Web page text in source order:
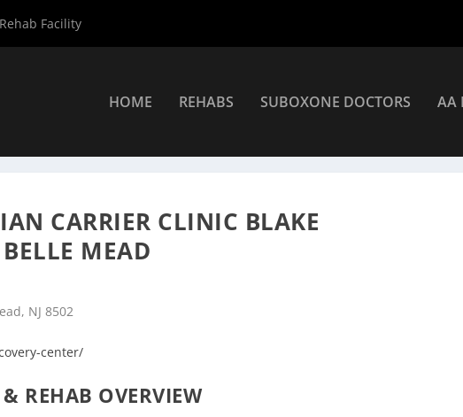
Facility
HOME REHABS SUBOXONE DOCTORS AA
CARRIER CLINIC BLAKE
MEAD
NJ 8502
center/
REHAB OVERVIEW